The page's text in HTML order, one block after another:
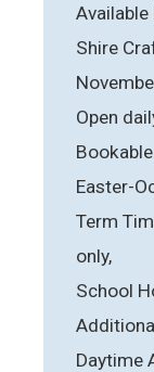
Available
Shire
Open
Easter-
Term
only,
School
Daytime